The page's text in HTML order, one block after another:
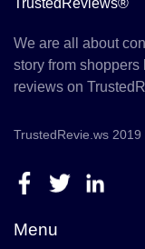
TrustedReviews®
We are all about
story from
reviews on
TrustedRevie.ws 2019
Menu